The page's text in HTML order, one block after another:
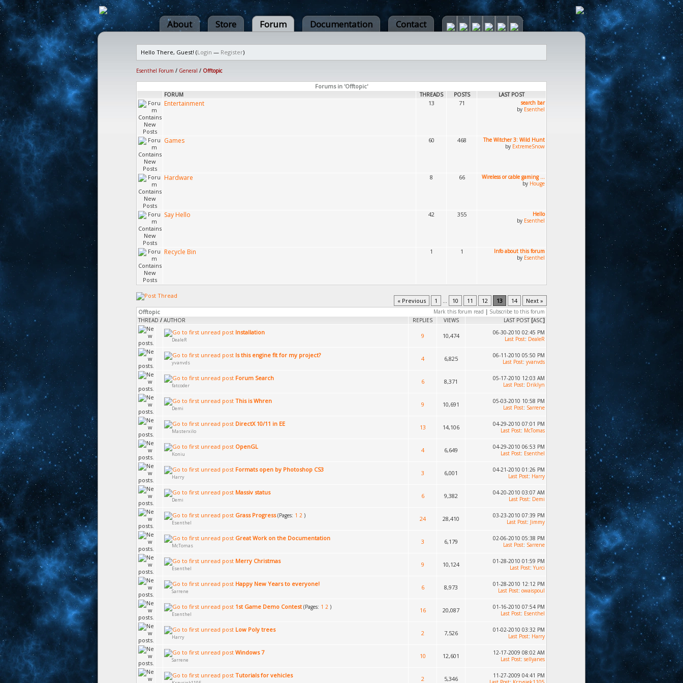
About Store Forum Documentation Contact
Hello There, Guest! (Login — Register)
Esenthel Forum / General / Offtopic
Forums in 'Offtopic'
FORUM THREADS POSTS LAST POST
Entertainment 13 71
search bar
by Esenthel
Games 60 468
The Witcher 3: Wild Hunt
by ExtremeSnow
Hardware 8 66
Wireless or cable gaming ...
by Houge
Say Hello 42 355
Hello
by Esenthel
Recycle Bin 1 1
Info about this forum
by Esenthel
« Previous 1 ... 10 11 12 13 14 Next »
Mark this forum read | Subscribe to this forum
Offtopic
THREAD / AUTHOR REPLIES VIEWS LAST POST [ASC]
Installation
DealeR
9 10,474
06-30-2010 02:45 PM
Last Post: DealeR
Is this engine fit for my project?
yvanvds
4 6,825
06-11-2010 05:50 PM
Last Post: yvanvds
Forum Search
fatcoder
6 8,371
05-17-2010 12:03 AM
Last Post: Driklyn
This is Whren
Demi
9 10,691
05-03-2010 10:58 PM
Last Post: Sarrene
DirectX 10/11 in EE
Masterxilo
13 14,106
04-29-2010 07:01 PM
Last Post: McTomas
OpenGL
Koniu
4 6,649
04-29-2010 06:53 PM
Last Post: Esenthel
Formats open by Photoshop CS3
Harry
3 6,001
04-21-2010 01:26 PM
Last Post: Harry
Massiv status
Demi
6 9,382
04-20-2010 03:07 AM
Last Post: Demi
Grass Progress (Pages: 1 2 )
Esenthel
24 28,410
03-23-2010 07:39 PM
Last Post: Jimmy
Great Work on the Documentation
McTomas
3 6,179
02-06-2010 05:38 PM
Last Post: Sarrene
Merry Christmas
Esenthel
9 10,124
01-28-2010 01:59 PM
Last Post:Yurci
Happy New Years to everyone!
Sarrene
6 8,973
01-28-2010 12:12 PM
Last Post: owaispoul
1st Game Demo Contest (Pages: 1 2 )
Esenthel
16 20,087
01-16-2010 07:54 PM
Last Post: Esenthel
Low Poly trees
Harry
2 7,526
01-02-2010 03:32 PM
Last Post: Harry
Windows 7
Sarrene
10 12,601
12-17-2009 08:02 AM
Last Post: sellyanes
Tutorials for vehicles 2 5,346
11-27-2009 04:41 PM